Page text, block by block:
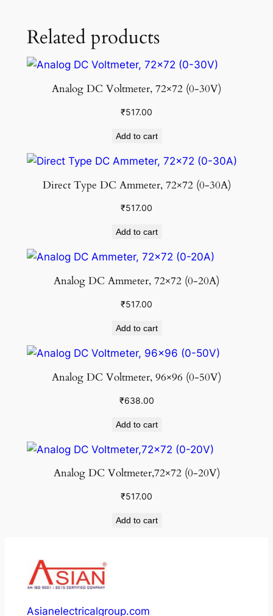
Related products
Analog DC Voltmeter, 72×72 (0-30V)
₹517.00
Add to cart
Direct Type DC Ammeter, 72×72 (0-30A)
₹517.00
Add to cart
Analog DC Ammeter, 72×72 (0-20A)
₹517.00
Add to cart
Analog DC Voltmeter, 96×96 (0-50V)
₹638.00
Add to cart
Analog DC Voltmeter,72×72 (0-20V)
₹517.00
Add to cart
Asianelectricalgroup.com